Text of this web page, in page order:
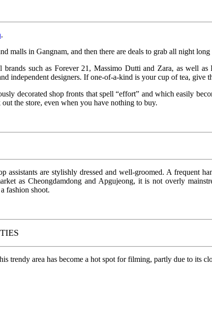
.
malls in Gangnam, and then there are deals to grab all night
such as Forever 21, Massimo Dutti and Zara, as well
independent designers. If one-of-a-kind is your cup of tea, give
decorated shop fronts that spell “effort” and which easily
the store, even when you have nothing to buy.
assistants are stylishly dressed and well-groomed. A frequent
as Cheongdamdong and Apgujeong, it is not overly
fashion shoot.
trendy area has become a hot spot for filming, partly due to its